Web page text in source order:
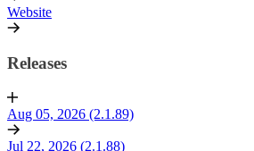
Website
Releases
Aug 05, 2026 (2.1.89)
Jul 22, 2026 (2.1.88)